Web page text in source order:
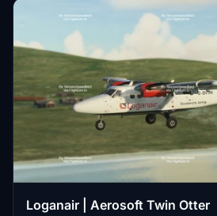
Loganair | Aerosoft Twin Otter